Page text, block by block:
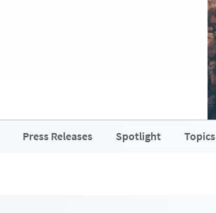
Press Releases Spotlight Topics